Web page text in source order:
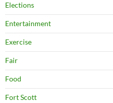
Elections
Entertainment
Exercise
Fair
Food
Fort Scott